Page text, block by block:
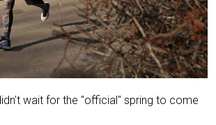
wait for the "official" spring to come